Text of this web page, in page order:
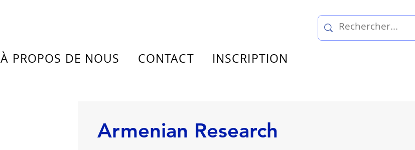
À PROPOS DE NOUS CONTACT INSCRIPTION
Armenian Research